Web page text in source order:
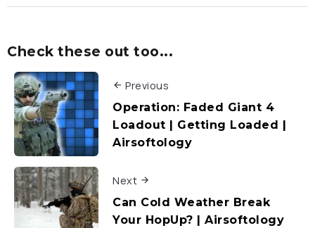
Check these out too...
Previous
Operation: Faded Giant 4
Loadout | Getting Loaded |
Airsoftology
Next
Can Cold Weather Break
Your HopUp? | Airsoftology